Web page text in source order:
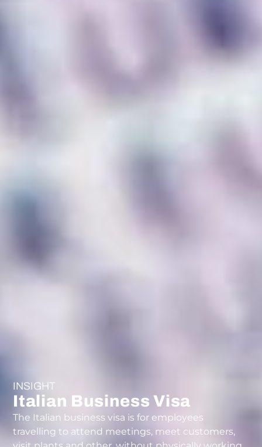
INSIGHT
Italian Business Visa
The Italian business visa is for employees
travelling to attend meetings, meet customers,